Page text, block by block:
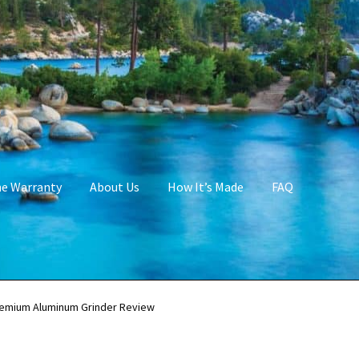
Warranty About Us How It’s Made FAQ
Aluminum Grinder Review